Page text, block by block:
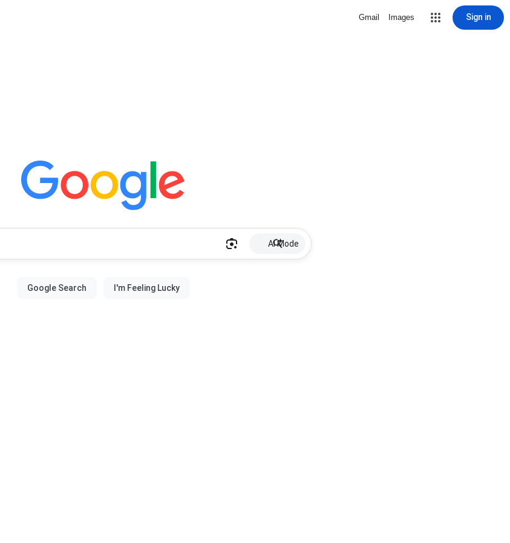
Gmail Images Sign in
AI Mode